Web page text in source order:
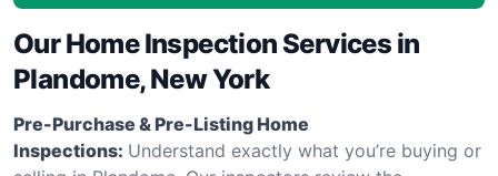
Our Home Inspection Services in
Plandome, New York
Pre-Purchase & Pre-Listing Home
Inspections: Understand exactly what you’re buying or